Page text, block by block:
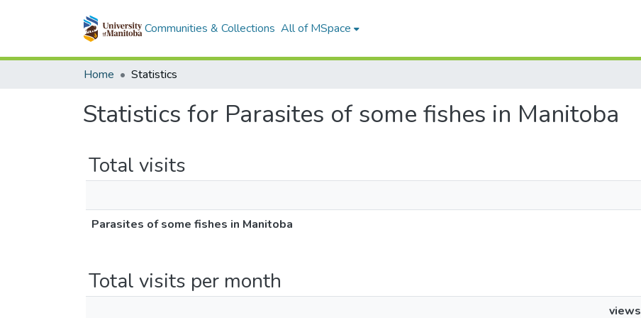
Communities & Collections All of MSpace
Home Statistics
Statistics for Parasites of some fishes in Manitoba
Total visits
Parasites of some fishes in Manitoba
Total visits per month
views